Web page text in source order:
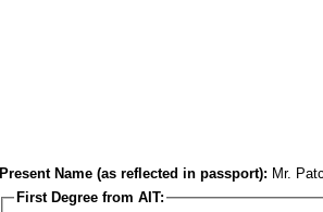
Present Name (as reflected in passport): Mr.
First Degree from AIT: